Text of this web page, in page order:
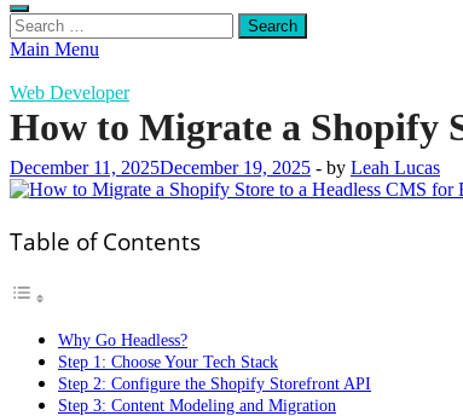
Search
for:
Main Menu
Web Developer
How to Migrate a Shopify
December 11, 2025December 19, 2025 - by Leah Lucas
Table of Contents
Why Go Headless?
Step 1: Choose Your Tech Stack
Step 2: Configure the Shopify Storefront API
Step 3: Content Modeling and Migration